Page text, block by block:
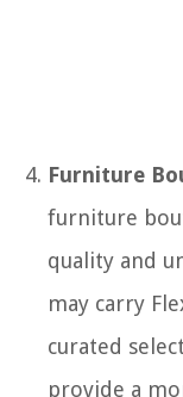
Furniture
furniture
quality and
may carry
curated
provide a